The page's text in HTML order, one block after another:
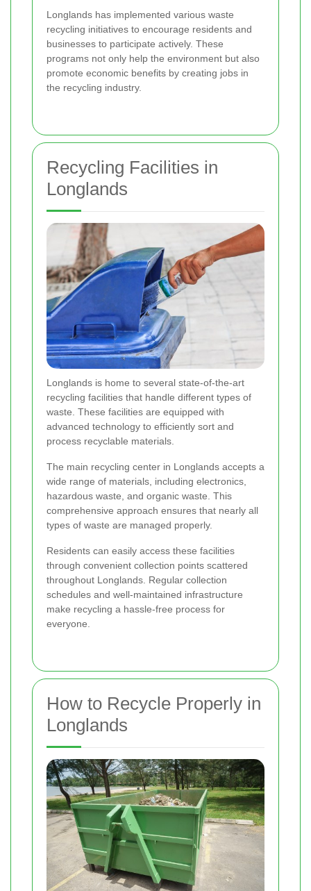
Longlands has implemented various waste
recycling initiatives to encourage residents and
businesses to participate actively. These
programs not only help the environment but also
promote economic benefits by creating jobs in
the recycling industry.
Recycling Facilities in
Longlands
Longlands is home to several state-of-the-art
recycling facilities that handle different types of
waste. These facilities are equipped with
advanced technology to efficiently sort and
process recyclable materials.
The main recycling center in Longlands accepts a
wide range of materials, including electronics,
hazardous waste, and organic waste. This
comprehensive approach ensures that nearly all
types of waste are managed properly.
Residents can easily access these facilities
through convenient collection points scattered
throughout Longlands. Regular collection
schedules and well-maintained infrastructure
make recycling a hassle-free process for
everyone.
How to Recycle Properly in
Longlands